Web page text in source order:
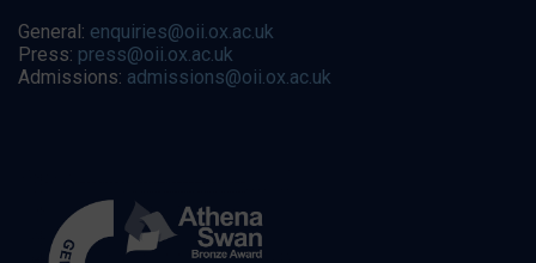
General: enquiries@oii.ox.ac.uk
Press: press@oii.ox.ac.uk
Admissions: admissions@oii.ox.ac.uk